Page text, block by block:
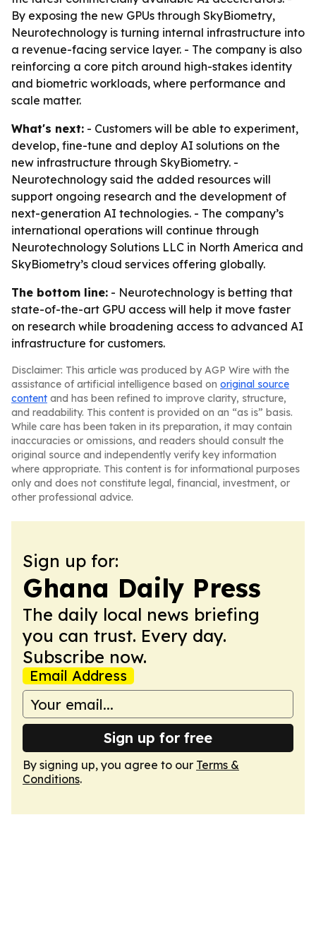
By exposing the new GPUs through SkyBiometry,
Neurotechnology is turning internal infrastructure into
a revenue-facing service layer. - The company is also
reinforcing a core pitch around high-stakes identity
and biometric workloads, where performance and
scale matter.
What's next: - Customers will be able to experiment,
develop, fine-tune and deploy AI solutions on the
new infrastructure through SkyBiometry. -
Neurotechnology said the added resources will
support ongoing research and the development of
next-generation AI technologies. - The company’s
international operations will continue through
Neurotechnology Solutions LLC in North America and
SkyBiometry’s cloud services offering globally.
The bottom line: - Neurotechnology is betting that
state-of-the-art GPU access will help it move faster
on research while broadening access to advanced AI
infrastructure for customers.
Disclaimer: This article was produced by AGP Wire with the
assistance of artificial intelligence based on original source
content and has been refined to improve clarity, structure,
and readability. This content is provided on an “as is” basis.
While care has been taken in its preparation, it may contain
inaccuracies or omissions, and readers should consult the
original source and independently verify key information
where appropriate. This content is for informational purposes
only and does not constitute legal, financial, investment, or
other professional advice.
Sign up for:
Ghana Daily Press
The daily local news briefing
you can trust. Every day.
Subscribe now.
Email Address
Sign up for free
By signing up, you agree to our Terms &
Conditions.